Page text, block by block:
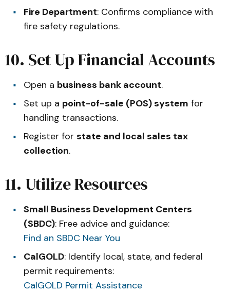
Fire Department: Confirms compliance with
fire safety regulations.
10. Set Up Financial Accounts
Open a business bank account.
Set up a point-of-sale (POS) system for
handling transactions.
Register for state and local sales tax
collection.
11. Utilize Resources
Small Business Development Centers
(SBDC): Free advice and guidance:
Find an SBDC Near You
CalGOLD: Identify local, state, and federal
permit requirements:
CalGOLD Permit Assistance